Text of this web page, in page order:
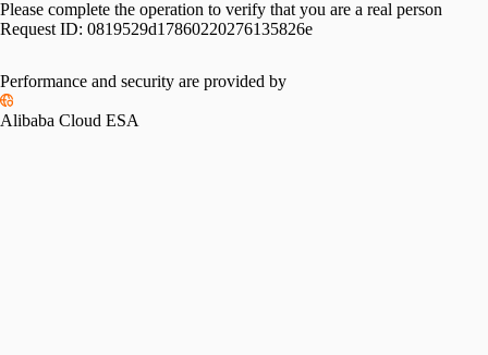
Please complete the operation to verify that you are a real person
Request ID: 0819529d17860220276135826e
Performance and security are provided by
Alibaba Cloud ESA